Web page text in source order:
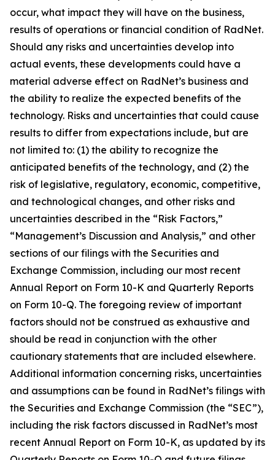
occur, what impact they will have on the business,
results of operations or financial condition of RadNet.
Should any risks and uncertainties develop into
actual events, these developments could have a
material adverse effect on RadNet’s business and
the ability to realize the expected benefits of the
technology. Risks and uncertainties that could cause
results to differ from expectations include, but are
not limited to: (1) the ability to recognize the
anticipated benefits of the technology, and (2) the
risk of legislative, regulatory, economic, competitive,
and technological changes, and other risks and
uncertainties described in the “Risk Factors,”
“Management’s Discussion and Analysis,” and other
sections of our filings with the Securities and
Exchange Commission, including our most recent
Annual Report on Form 10-K and Quarterly Reports
on Form 10-Q. The foregoing review of important
factors should not be construed as exhaustive and
should be read in conjunction with the other
cautionary statements that are included elsewhere.
Additional information concerning risks, uncertainties
and assumptions can be found in RadNet’s filings with
the Securities and Exchange Commission (the “SEC”),
including the risk factors discussed in RadNet’s most
recent Annual Report on Form 10-K, as updated by its